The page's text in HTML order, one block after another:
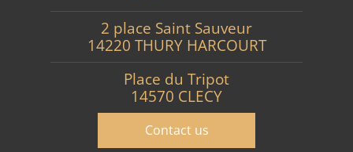
2 place Saint Sauveur
14220 THURY HARCOURT
Place du Tripot
14570 CLECY
Contact us